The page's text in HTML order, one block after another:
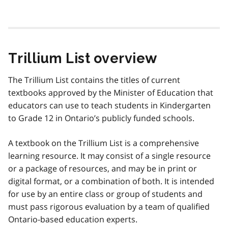
Trillium List overview
The Trillium List contains the titles of current
textbooks approved by the Minister of Education that
educators can use to teach students in Kindergarten
to Grade 12 in Ontario’s publicly funded schools.
A textbook on the Trillium List is a comprehensive
learning resource. It may consist of a single resource
or a package of resources, and may be in print or
digital format, or a combination of both. It is intended
for use by an entire class or group of students and
must pass rigorous evaluation by a team of qualified
Ontario-based education experts.